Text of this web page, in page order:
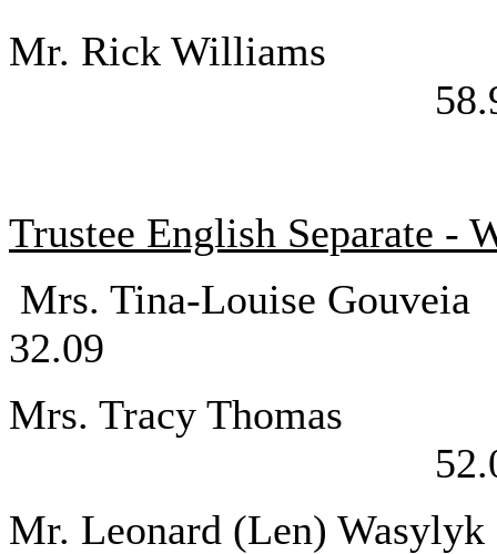
Mr. Rick
Trustee English Separate -
Mrs. Tina-
32.09
Mrs. Tracy
Mr. Leonard